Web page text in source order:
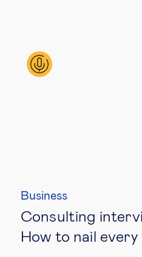
Business
Consulting
How to nail every